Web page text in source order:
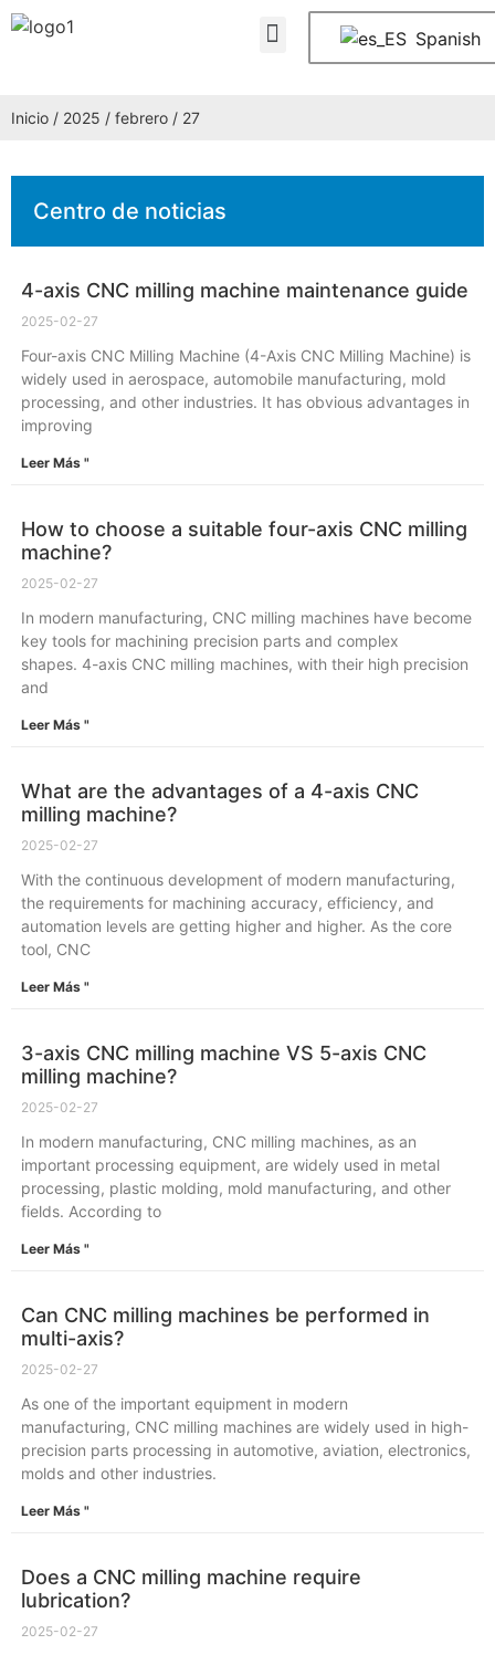
Spanish
Inicio / 2025 / febrero / 27
Centro de noticias
4-axis CNC milling machine maintenance guide
2025-02-27
Four-axis CNC Milling Machine (4-Axis CNC Milling Machine) is
widely used in aerospace, automobile manufacturing, mold
processing, and other industries. It has obvious advantages in
improving
Leer Más "
How to choose a suitable four-axis CNC milling
machine?
2025-02-27
In modern manufacturing, CNC milling machines have become
key tools for machining precision parts and complex
shapes. 4-axis CNC milling machines, with their high precision
and
Leer Más "
What are the advantages of a 4-axis CNC
milling machine?
2025-02-27
With the continuous development of modern manufacturing,
the requirements for machining accuracy, efficiency, and
automation levels are getting higher and higher. As the core
tool, CNC
Leer Más "
3-axis CNC milling machine VS 5-axis CNC
milling machine?
2025-02-27
In modern manufacturing, CNC milling machines, as an
important processing equipment, are widely used in metal
processing, plastic molding, mold manufacturing, and other
fields. According to
Leer Más "
Can CNC milling machines be performed in
multi-axis?
2025-02-27
As one of the important equipment in modern
manufacturing, CNC milling machines are widely used in high-
precision parts processing in automotive, aviation, electronics,
molds and other industries.
Leer Más "
Does a CNC milling machine require
lubrication?
2025-02-27